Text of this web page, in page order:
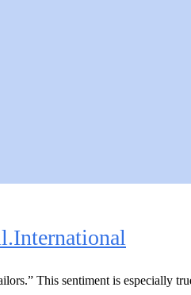
This sentiment is especially